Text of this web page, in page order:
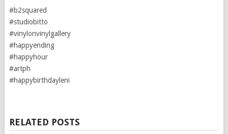
#b2squared
#studiobitto
#vinylonvinylgallery
#happyending
#happyhour
#artph
#happybirthdayleni
RELATED POSTS